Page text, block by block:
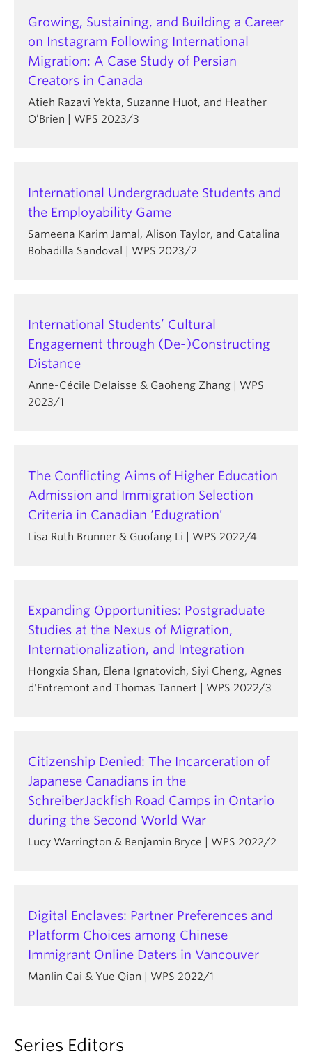
Growing, Sustaining, and Building a Career
on Instagram Following International
Migration: A Case Study of Persian
Creators in Canada
Atieh Razavi Yekta, Suzanne Huot, and Heather
O’Brien | WPS 2023/3
International Undergraduate Students and
the Employability Game
Sameena Karim Jamal, Alison Taylor, and Catalina
Bobadilla Sandoval | WPS 2023/2
International Students’ Cultural
Engagement through (De-)Constructing
Distance
Anne-Cécile Delaisse & Gaoheng Zhang | WPS
2023/1
The Conflicting Aims of Higher Education
Admission and Immigration Selection
Criteria in Canadian ‘Edugration’
Lisa Ruth Brunner & Guofang Li | WPS 2022/4
Expanding Opportunities: Postgraduate
Studies at the Nexus of Migration,
Internationalization, and Integration
Hongxia Shan, Elena Ignatovich, Siyi Cheng, Agnes
d'Entremont and Thomas Tannert | WPS 2022/3
Citizenship Denied: The Incarceration of
Japanese Canadians in the
SchreiberJackfish Road Camps in Ontario
during the Second World War
Lucy Warrington & Benjamin Bryce | WPS 2022/2
Digital Enclaves: Partner Preferences and
Platform Choices among Chinese
Immigrant Online Daters in Vancouver
Manlin Cai & Yue Qian | WPS 2022/1
Series Editors